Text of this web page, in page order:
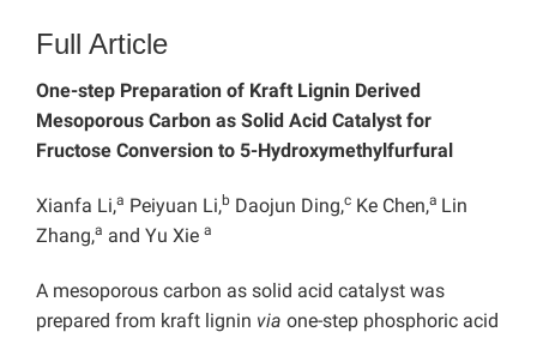
Full Article
One-step Preparation of Kraft Lignin Derived
Mesoporous Carbon as Solid Acid Catalyst for
Fructose Conversion to 5-Hydroxymethylfurfural
Xianfa Li,a Peiyuan Li,b Daojun Ding,c Ke Chen,a Lin
Zhang,a and Yu Xie a
A mesoporous carbon as solid acid catalyst was
prepared from kraft lignin via one-step phosphoric acid